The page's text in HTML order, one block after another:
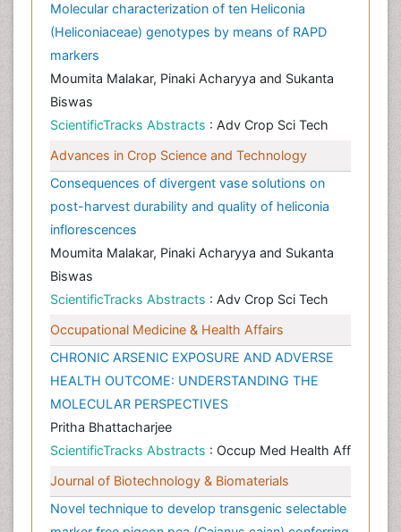
Molecular characterization of ten Heliconia
(Heliconiaceae) genotypes by means of RAPD
markers
Moumita Malakar, Pinaki Acharyya and Sukanta
Biswas
ScientificTracks Abstracts : Adv Crop Sci Tech
Advances in Crop Science and Technology
Consequences of divergent vase solutions on
post-harvest durability and quality of heliconia
inflorescences
Moumita Malakar, Pinaki Acharyya and Sukanta
Biswas
ScientificTracks Abstracts : Adv Crop Sci Tech
Occupational Medicine & Health Affairs
CHRONIC ARSENIC EXPOSURE AND ADVERSE
HEALTH OUTCOME: UNDERSTANDING THE
MOLECULAR PERSPECTIVES
Pritha Bhattacharjee
ScientificTracks Abstracts : Occup Med Health Aff
Journal of Biotechnology & Biomaterials
Novel technique to develop transgenic selectable